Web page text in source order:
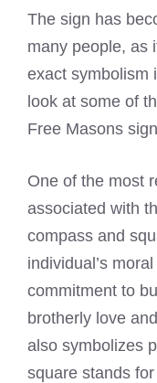
The sign has
many people, as
exact symbolism
look at some of
Free Masons
One of the most
associated with
compass and
individual’s
commitment to
brotherly love
also symbolizes
square stands